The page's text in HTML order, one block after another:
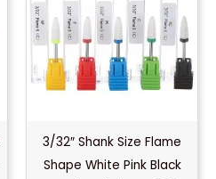
3/32″ Shank Size Flame
Shape White Pink Black